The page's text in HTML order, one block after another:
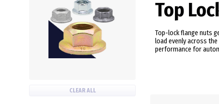
Top
Top-lock flange nuts
load evenly across
performance for
CLEAR ALL